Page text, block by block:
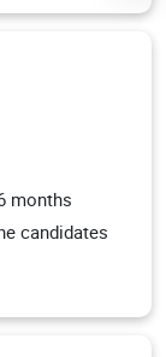
months
candidates